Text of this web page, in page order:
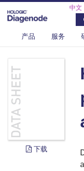
中文
产品 服务
DIAGENODE.COM
下载